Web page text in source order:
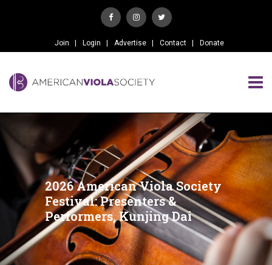
Join Login Advertise Contact Donate
2026 American Viola Society
Festival: Presenters &
Performers, Kunjing Dai